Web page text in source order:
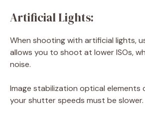
Artificial Lights:
When shooting with artificial lights,
allows you to shoot at lower ISOs,
noise.
Image stabilization optical elements
your shutter speeds must be slower.